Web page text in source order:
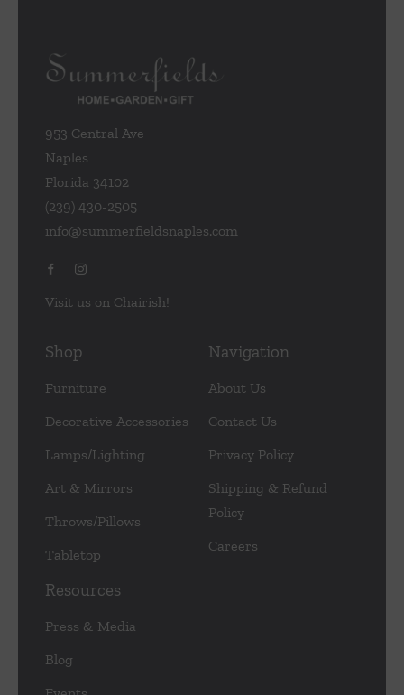
953 Central Ave
Naples
Florida 34102
(239) 430-2505
info@summerfieldsnaples.com
Visit us on Chairish!
Shop
Furniture
Decorative Accessories
Lamps/Lighting
Art & Mirrors
Throws/Pillows
Tabletop
Navigation
About Us
Contact Us
Privacy Policy
Shipping & Refund
Policy
Careers
Resources
Press & Media
Blog